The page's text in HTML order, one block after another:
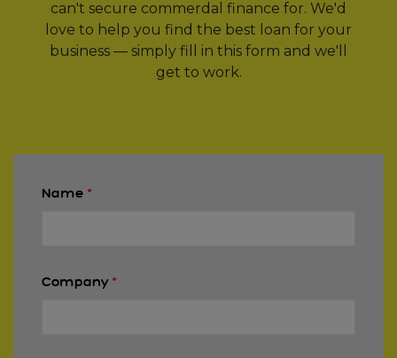
can't secure commerdal finance for. We'd
love to help you find the best loan for your
business — simply fill in this form and we'll
get to work.
Name *
Company *